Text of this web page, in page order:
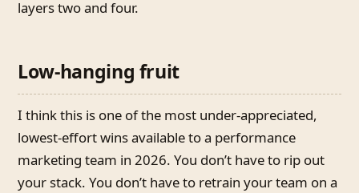
layers two and four.
Low-hanging fruit
I think this is one of the most under-appreciated,
lowest-effort wins available to a performance
marketing team in 2026. You don’t have to rip out
your stack. You don’t have to retrain your team on a